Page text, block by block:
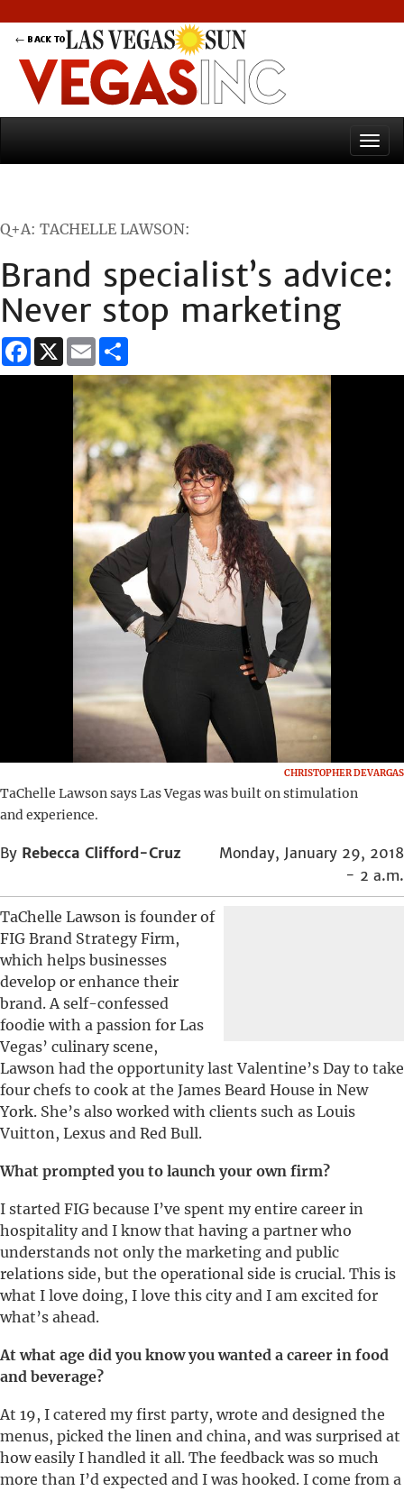
Q+A: TACHELLE LAWSON:
Brand specialist’s advice:
Never stop marketing
Facebook
X Email
CHRISTOPHER DEVARGAS
TaChelle Lawson says Las Vegas was built on stimulation
and experience.
By Rebecca Clifford-Cruz
Monday, January 29, 2018
- 2 a.m.
TaChelle Lawson is founder of
FIG Brand Strategy Firm,
which helps businesses
develop or enhance their
brand. A self-confessed
foodie with a passion for Las
Vegas’ culinary scene,
Lawson had the opportunity last Valentine’s Day to take
four chefs to cook at the James Beard House in New
York. She’s also worked with clients such as Louis
Vuitton, Lexus and Red Bull.
What prompted you to launch your own firm?
I started FIG because I’ve spent my entire career in
hospitality and I know that having a partner who
understands not only the marketing and public
relations side, but the operational side is crucial. This is
what I love doing, I love this city and I am excited for
what’s ahead.
At what age did you know you wanted a career in food
and beverage?
At 19, I catered my first party, wrote and designed the
menus, picked the linen and china, and was surprised at
how easily I handled it all. The feedback was so much
more than I’d expected and I was hooked. I come from a